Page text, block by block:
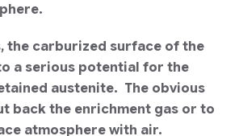
the carburized surface of the
a serious potential for the
austenite. The obvious
back the enrichment gas or to
atmosphere with air.